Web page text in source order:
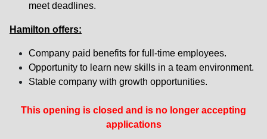
meet deadlines.
Hamilton offers:
Company paid benefits for full-time employees.
Opportunity to learn new skills in a team environment.
Stable company with growth opportunities.
This opening is closed and is no longer accepting
applications